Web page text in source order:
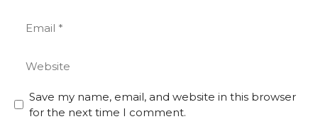
Save my name, email, and website in this browser
for the next time I comment.